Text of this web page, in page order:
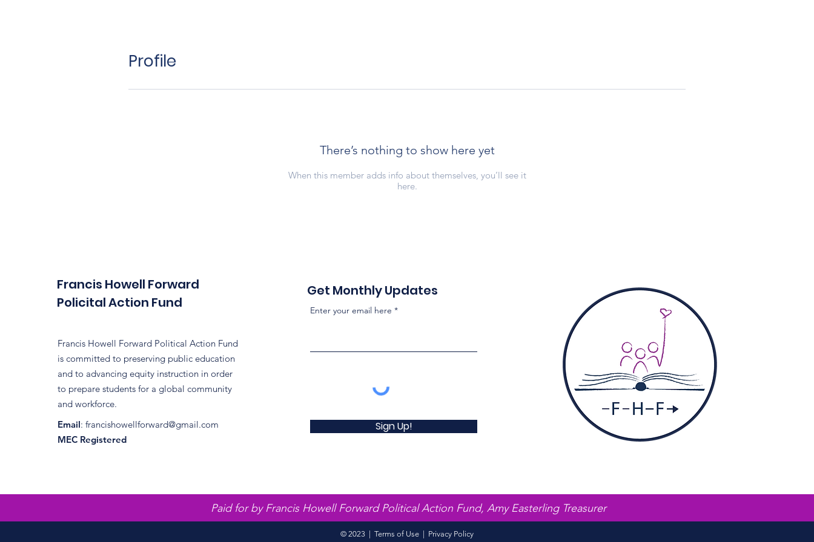
Profile
There’s nothing to show here yet
When this member adds info about themselves, you’ll see it
here.
Francis Howell Forward
Policital Action Fund
Francis Howell Forward Political Action Fund
is committed to preserving public education
and to advancing equity instruction in order
to prepare students for a global community
and workforce.
Email: francishowellforward@gmail.com
MEC Registered
Get Monthly Updates
Enter your email here
Sign Up!
Paid for by Francis Howell Forward Political Action Fund, Amy Easterling Treasurer
© 2023 | Terms of Use Privacy Policy